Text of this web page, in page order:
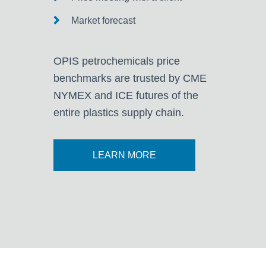
Market forecast
OPIS petrochemicals price
benchmarks are trusted by CME
NYMEX and ICE futures of the
entire plastics supply chain.
LEARN MORE